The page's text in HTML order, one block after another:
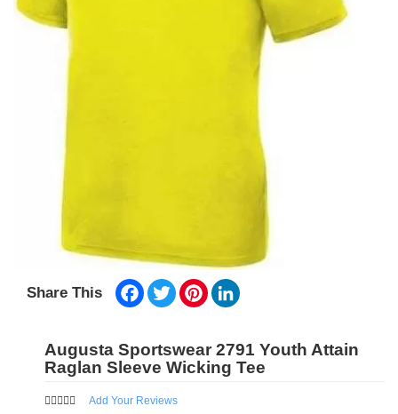
Share This Facebook
TwitterPinterest
Augusta Sportswear 2791 Youth Attain
Raglan Sleeve Wicking Tee
Add Your Reviews